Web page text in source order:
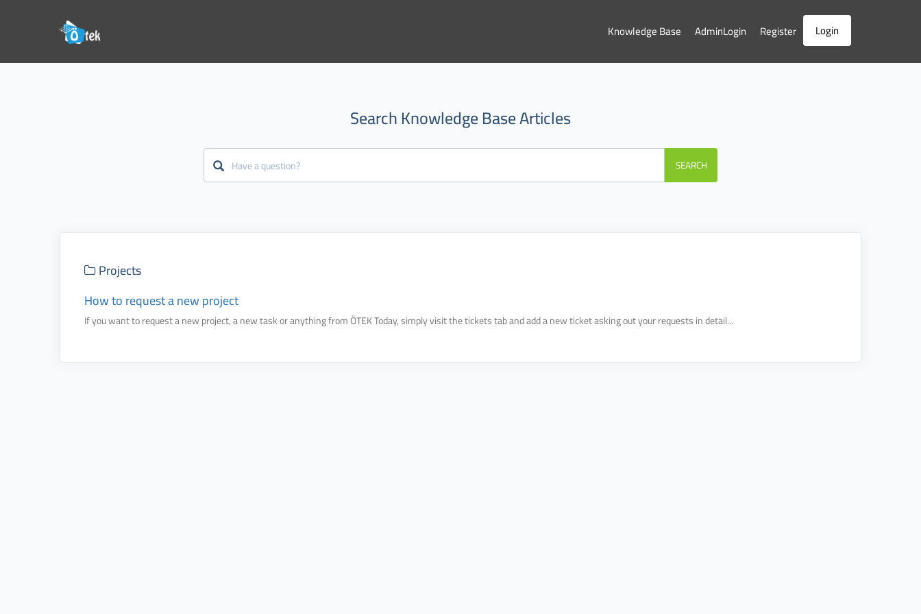
Knowledge Base AdminLogin Register Login
Search Knowledge Base Articles
SEARCH
Projects
How to request a new project
If you want to request a new project, a new task or anything from ÖTEK Today, simply visit the tickets tab and add a new ticket asking out your requests in detail...